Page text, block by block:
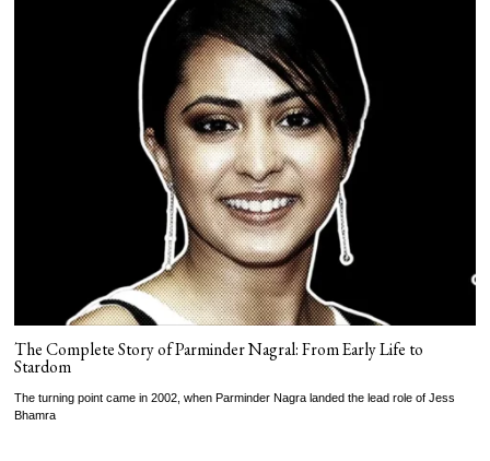
The Complete Story of Parminder Nagral: From Early Life to
Stardom
The turning point came in 2002, when Parminder Nagra landed the lead role of Jess
Bhamra